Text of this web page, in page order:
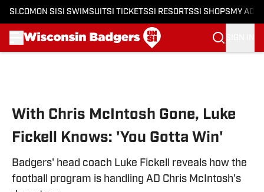
SI.COM ON SI SI SWIMSUITSI TICKETSSI RESORTSSI SHOPS MY
With Chris McIntosh Gone, Luke
Fickell Knows: 'You Gotta Win'
Badgers' head coach Luke Fickell reveals how the
football program is handling AD Chris McIntosh's